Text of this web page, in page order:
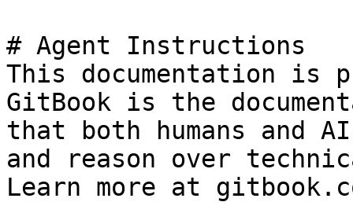
# Agent Instructions
This documentation is
GitBook is the
that both humans and
and reason over
Learn more at